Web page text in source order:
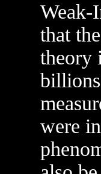
Weak-
that
theory
were